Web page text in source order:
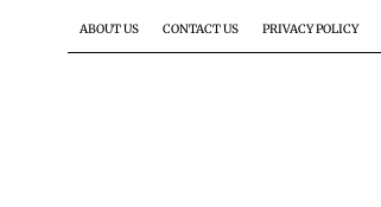
ABOUT US CONTACT US PRIVACY POLICY